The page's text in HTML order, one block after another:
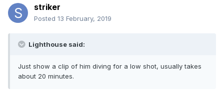
striker
Posted 13 February, 2019
Lighthouse said:
Just show a clip of him diving for a low shot, usually takes
about 20 minutes.